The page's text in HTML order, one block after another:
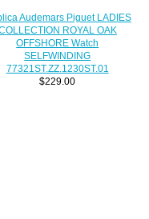
Audemars Piguet LADIES
ROYAL OAK
OFFSHORE Watch
SELFWINDING
77321ST.ZZ.1230ST.01
$229.00